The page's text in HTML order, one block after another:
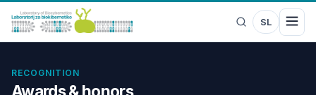
SL
RECOGNITION
Awards & honors